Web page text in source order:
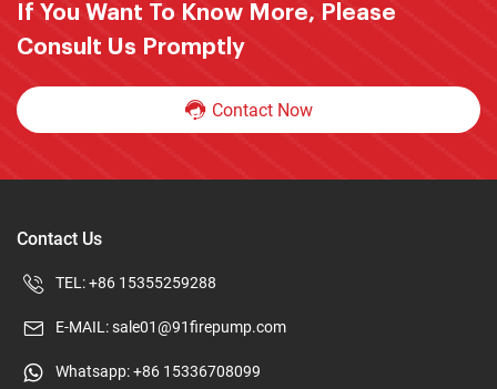
If You Want To Know More, Please
Consult Us Promptly
Contact Now
Contact Us
TEL:+86 15355259288
E-MAIL:sale01@91firepump.com
Whatsapp:+86 15336708099